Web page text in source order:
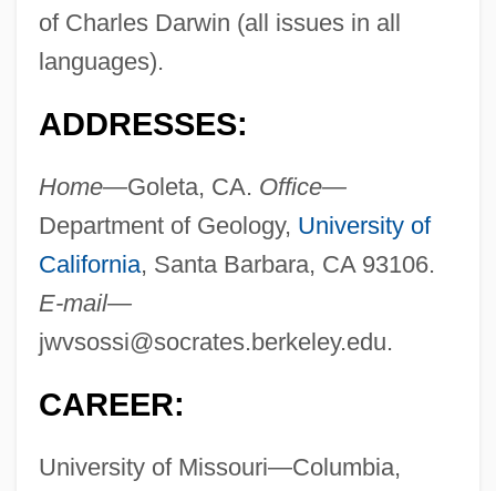
of Charles Darwin (all issues in all
languages).
ADDRESSES:
Home—Goleta, CA. Office—
Department of Geology, University of
California, Santa Barbara, CA 93106.
E-mail—
jwvsossi@socrates.berkeley.edu.
CAREER:
University of Missouri—Columbia,